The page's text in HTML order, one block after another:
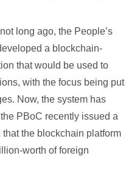
long ago, the People’s
a blockchain-
that would be used to
with the focus being put
Now, the system has
PBoC recently issued a
the blockchain platform
worth of foreign